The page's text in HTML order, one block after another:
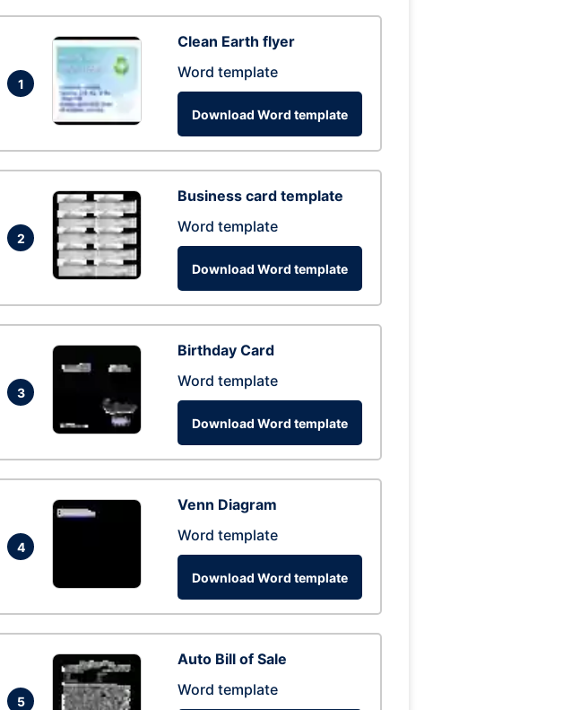
1
Clean Earth flyer
Word template
Download Word template
2
Business card template
Word template
Download Word template
3
Birthday Card
Word template
Download Word template
4
Venn Diagram
Word template
Download Word template
5
Auto Bill of Sale
Word template